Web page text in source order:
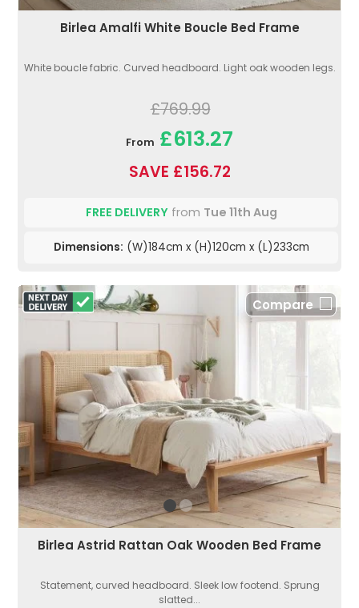
Birlea Amalfi White Boucle Bed Frame
White boucle fabric. Curved headboard. Light oak wooden legs.
£769.99
From £613.27
SAVE £156.72
FREE DELIVERYfrom Tue 11th Aug
Dimensions: (W)184cm x (H)120cm x (L)233cm
Compare
Birlea Astrid Rattan Oak Wooden Bed Frame
Statement, curved headboard. Sleek low footend. Sprung
slatted...